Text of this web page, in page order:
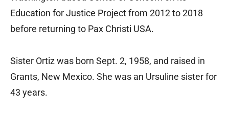
Education for Justice Project from 2012 to 2018
before returning to Pax Christi USA.
Sister Ortiz was born Sept. 2, 1958, and raised in
Grants, New Mexico. She was an Ursuline sister for
43 years.